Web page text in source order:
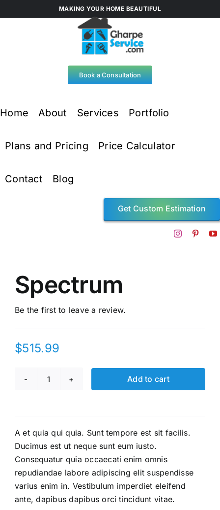
to
MAKING YOUR HOME BEAUTIFUL
Book a Consultation
Home About Services Portfolio
Plans and Pricing Price Calculator
Contact Blog
Get Custom Estimation
Spectrum
Be the first to leave a review.
$515.99
Spectrum
Add to cart
A et quia qui quia. Sunt tempore est sit facilis.
Ducimus est ut neque sunt eum iusto.
Consequatur quia occaecati enim omnis
repudiandae labore adipiscing elit suspendisse
varius enim in. Vestibulum imperdiet eleifend
ante, dapibus dapibus orci tincidunt vitae.